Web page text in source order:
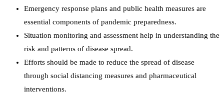
Emergency response plans and public health measures are
essential components of pandemic preparedness.
Situation monitoring and assessment help in understanding the
risk and patterns of disease spread.
Efforts should be made to reduce the spread of disease
through social distancing measures and pharmaceutical
interventions.